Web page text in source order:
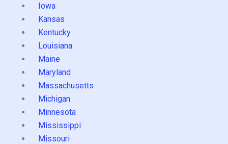
Iowa
Kansas
Kentucky
Louisiana
Maine
Maryland
Massachusetts
Michigan
Minnesota
Mississippi
Missouri